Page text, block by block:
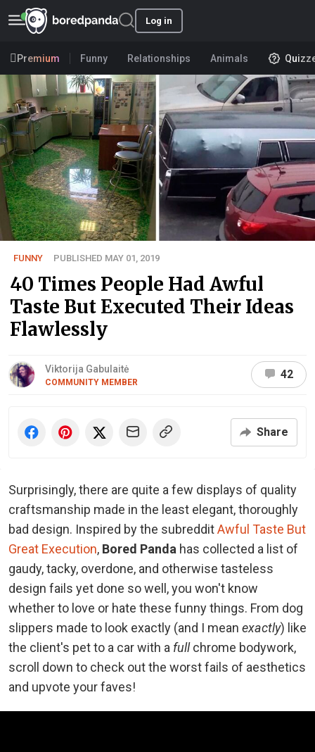
Log in
Premium Funny Relationships Animals
FUNNY PUBLISHED MAY 01, 2019
40 Times People Had Awful
Taste But Executed Their Ideas
Flawlessly
Viktorija Gabulaitė
COMMUNITY MEMBER
42
Share
Surprisingly, there are quite a few displays of quality
craftsmanship made in the least elegant, thoroughly
bad design. Inspired by the subredditAwful Taste But
Great Execution, Bored Panda has collected a list of
gaudy, tacky, overdone, and otherwise tasteless
design fails yet done so well, you won't know
whether to love or hate these funny things. From dog
slippers made to look exactly (and I mean exactly) like
the client's pet to a car with a fullchrome bodywork,
scroll down to check out the worst fails of aesthetics
and upvote your faves!